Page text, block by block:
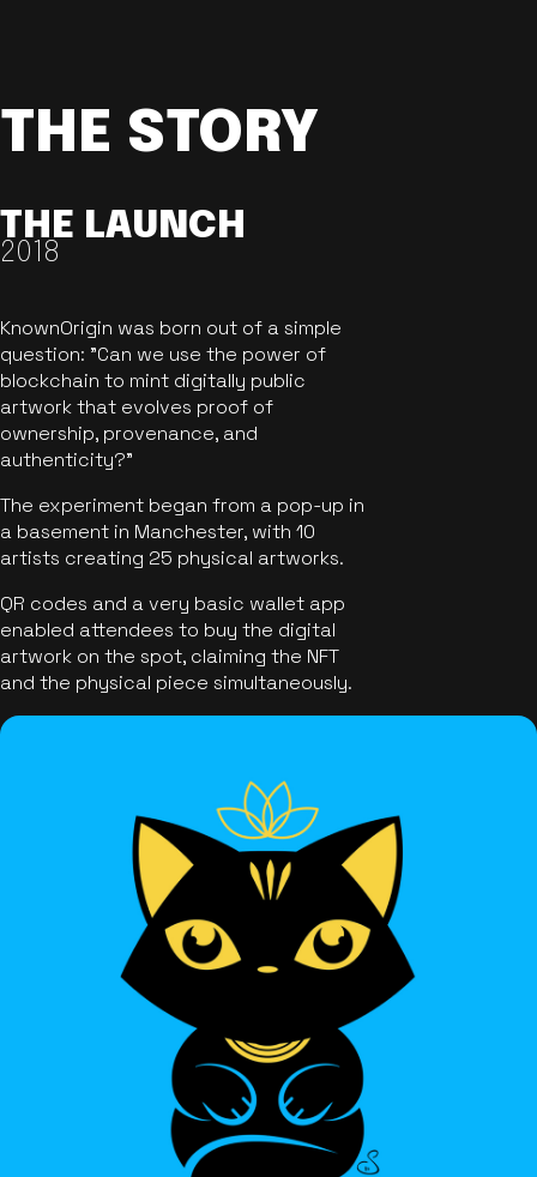
THE STORY
THE LAUNCH
2018
KnownOrigin was born out of a simple
question: "Can we use the power of
blockchain to mint digitally public
artwork that evolves proof of
ownership, provenance, and
authenticity?"
The experiment began from a pop-up in
a basement in Manchester, with 10
artists creating 25 physical artworks.
QR codes and a very basic wallet app
enabled attendees to buy the digital
artwork on the spot, claiming the NFT
and the physical piece simultaneously.